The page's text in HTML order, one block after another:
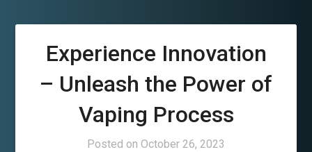
Experience Innovation
– Unleash the Power of
Vaping Process
Posted on October 26, 2023